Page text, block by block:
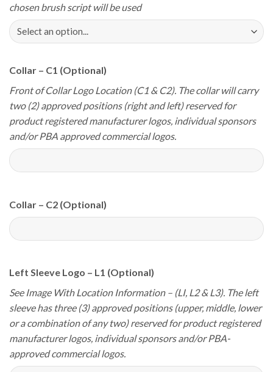
chosen brush script will be used
Collar – C1 (Optional)
Front of Collar Logo Location (C1 & C2). The collar will carry
two (2) approved positions (right and left) reserved for
product registered manufacturer logos, individual sponsors
and/or PBA approved commercial logos.
Collar – C2 (Optional)
Left Sleeve Logo – L1 (Optional)
See Image With Location Information – (LI, L2 & L3). The left
sleeve has three (3) approved positions (upper, middle, lower
or a combination of any two) reserved for product registered
manufacturer logos, individual sponsors and/or PBA-
approved commercial logos.